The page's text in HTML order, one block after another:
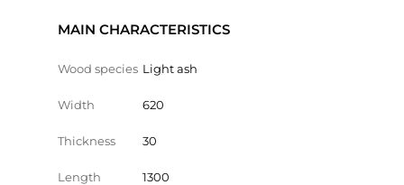
MAIN CHARACTERISTICS
Wood species Light ash
Width 620
Thickness 30
Length 1300